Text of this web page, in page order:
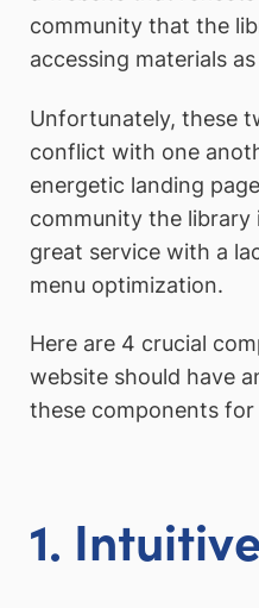
community that the
accessing materials
Unfortunately, these
conflict with one
energetic landing
community the library
great service with a
menu optimization.
Here are 4 crucial
website should have
these components for
1.